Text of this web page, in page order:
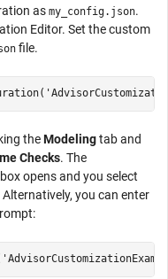
as my_config.json.
Editor. Set the custom
file.
theModelingtab and
Checks. The
opens and you select
you can enter